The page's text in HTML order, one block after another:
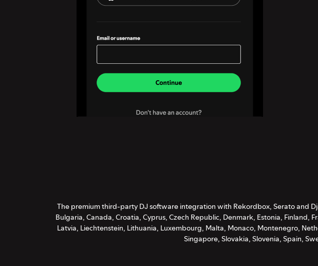
The premium third-party DJ software integration with Rekordbox, Serato and
Bulgaria, Canada, Croatia, Cyprus, Czech Republic, Denmark, Estonia,
Latvia, Liechtenstein, Lithuania, Luxembourg, Malta, Monaco, Montenegro,
Singapore, Slovakia, Slovenia, Spain,